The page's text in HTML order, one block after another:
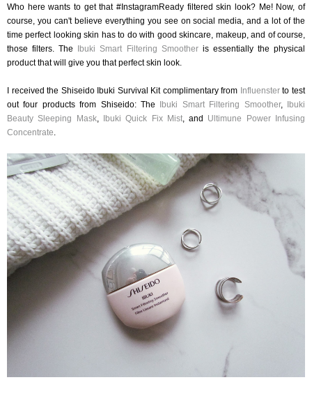
Who here wants to get that #InstagramReady filtered skin look? Me! Now, of
course, you can't believe everything you see on social media, and a lot of the
time perfect looking skin has to do with good skincare, makeup, and of course,
those filters. The Ibuki Smart Filtering Smootheris essentially the physical
product that will give you that perfect skin look.
I received the Shiseido Ibuki Survival Kit complimentary from Influensterto test
out four products from Shiseido: The Ibuki Smart Filtering Smoother, Ibuki
Beauty Sleeping Mask, Ibuki Quick Fix Mist, and Ultimune Power Infusing
Concentrate